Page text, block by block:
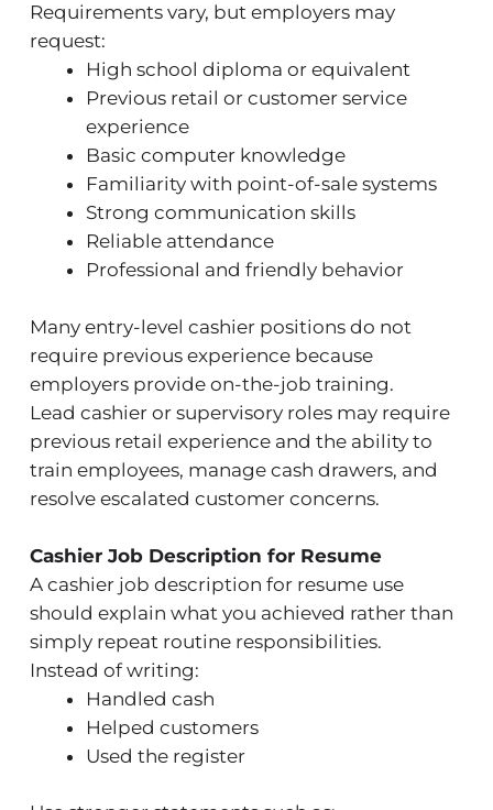
Requirements vary, but employers may
request:
High school diploma or equivalent
Previous retail or customer service
experience
Basic computer knowledge
Familiarity with point-of-sale systems
Strong communication skills
Reliable attendance
Professional and friendly behavior
Many entry-level cashier positions do not
require previous experience because
employers provide on-the-job training.
Lead cashier or supervisory roles may require
previous retail experience and the ability to
train employees, manage cash drawers, and
resolve escalated customer concerns.
Cashier Job Description for Resume
A cashier job description for resume use
should explain what you achieved rather than
simply repeat routine responsibilities.
Instead of writing:
Handled cash
Helped customers
Used the register